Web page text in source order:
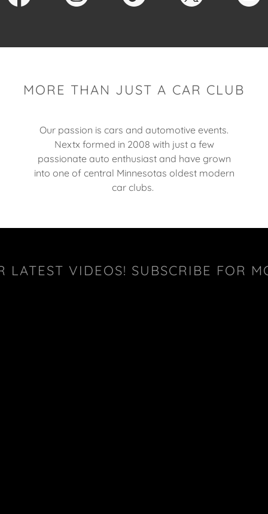
MORE THAN JUST A CAR CLUB
Our passion is cars and automotive events.
Nextx formed in 2008 with just a few
passionate auto enthusiast and have grown
into one of central Minnesotas oldest modern
car clubs.
LATEST VIDEOS! SUBSCRIBE FOR